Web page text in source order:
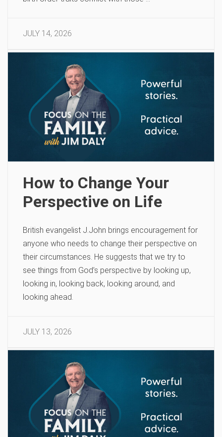
JULY 14, 2026
How to Change Your
Perspective on Life
British evangelist J.John brings encouragement for
anyone who needs to change their perspective on
their circumstances. He suggests that we try to
see things from God’s perspective by looking up,
looking in, looking back, looking around, and
looking ahead.
JULY 13, 2026